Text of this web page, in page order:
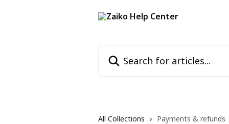
All Collections Payments & refunds